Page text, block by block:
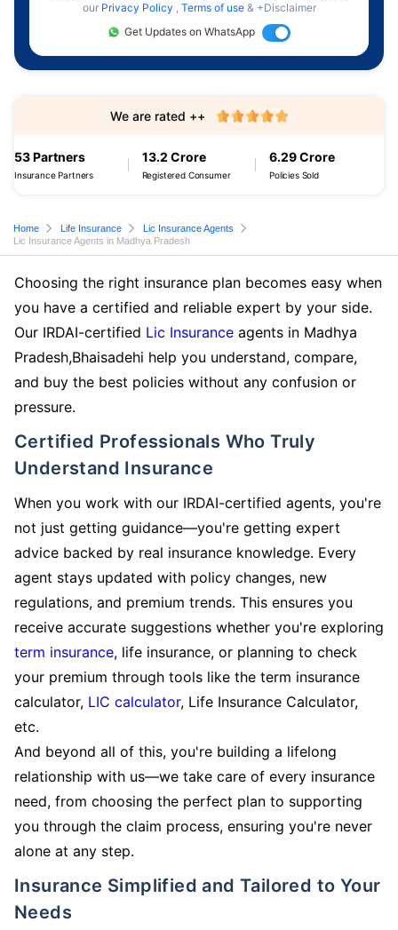
our Privacy Policy , Terms of use & +Disclaimer
Get Updates on WhatsApp
53 Partners
Insurance Partners
13.2 Crore
Registered Consumer
6.29 Crore
Policies Sold
We are rated ++
Home Life Insurance
Lic Insurance Agents
Lic Insurance Agents in Madhya Pradesh
Choosing the right insurance plan becomes easy when
you have a certified and reliable expert by your side.
Our IRDAI-certified Lic Insurance agents in Madhya
Pradesh,Bhaisadehi help you understand, compare,
and buy the best policies without any confusion or
pressure.
Certified Professionals Who Truly
Understand Insurance
When you work with our IRDAI-certified agents, you're
not just getting guidance—you're getting expert
advice backed by real insurance knowledge. Every
agent stays updated with policy changes, new
regulations, and premium trends. This ensures you
receive accurate suggestions whether you're exploring
term insurance, life insurance, or planning to check
your premium through tools like the term insurance
calculator, LIC calculator, Life Insurance Calculator,
etc.
And beyond all of this, you're building a lifelong
relationship with us—we take care of every insurance
need, from choosing the perfect plan to supporting
you through the claim process, ensuring you're never
alone at any step.
Insurance Simplified and Tailored to Your
Needs